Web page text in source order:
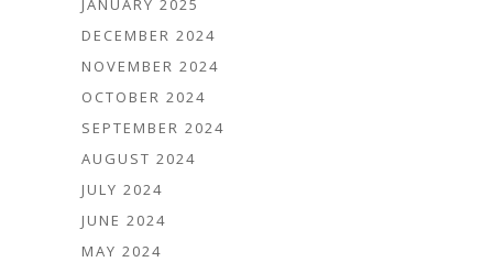
JANUARY 2025
DECEMBER 2024
NOVEMBER 2024
OCTOBER 2024
SEPTEMBER 2024
AUGUST 2024
JULY 2024
JUNE 2024
MAY 2024